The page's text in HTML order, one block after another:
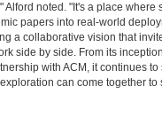
noted. "It's a place where
papers into real-world
a collaborative vision that
side by side. From its
with ACM, it continues to
can come together to